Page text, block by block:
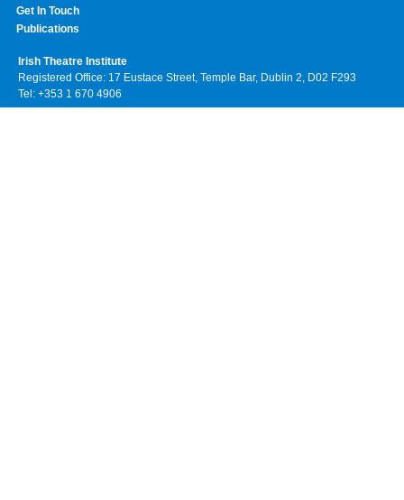
Get In Touch
Publications
Irish Theatre Institute
Registered Office: 17 Eustace Street, Temple Bar, Dublin 2, D02 F293
Tel: +353 1 670 4906